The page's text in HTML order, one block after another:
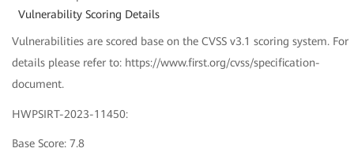
Vulnerability Scoring Details
Vulnerabilities are scored base on the CVSS v3.1 scoring system. For
details please refer to: https://www.first.org/cvss/specification-
document.
HWPSIRT-2023-11450:
Base Score: 7.8